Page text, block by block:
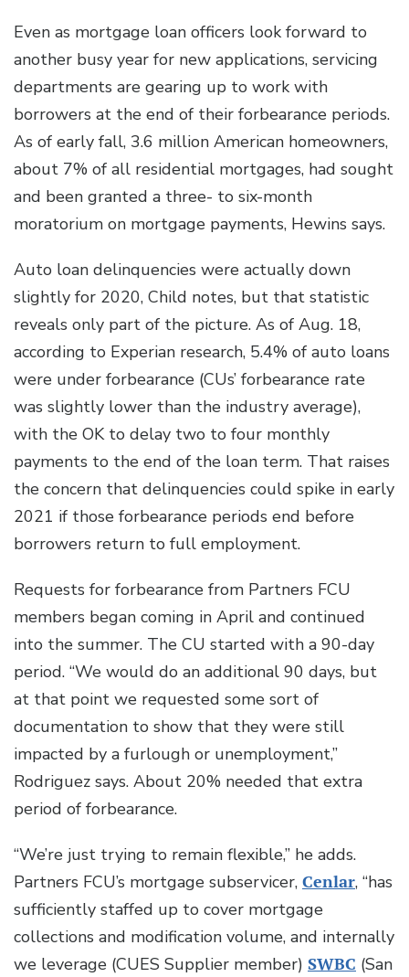
Even as mortgage loan officers look forward to
another busy year for new applications, servicing
departments are gearing up to work with
borrowers at the end of their forbearance periods.
As of early fall, 3.6 million American homeowners,
about 7% of all residential mortgages, had sought
and been granted a three- to six-month
moratorium on mortgage payments, Hewins says.
Auto loan delinquencies were actually down
slightly for 2020, Child notes, but that statistic
reveals only part of the picture. As of Aug. 18,
according to Experian research, 5.4% of auto loans
were under forbearance (CUs’ forbearance rate
was slightly lower than the industry average),
with the OK to delay two to four monthly
payments to the end of the loan term. That raises
the concern that delinquencies could spike in early
2021 if those forbearance periods end before
borrowers return to full employment.
Requests for forbearance from Partners FCU
members began coming in April and continued
into the summer. The CU started with a 90-day
period. “We would do an additional 90 days, but
at that point we requested some sort of
documentation to show that they were still
impacted by a furlough or unemployment,”
Rodriguez says. About 20% needed that extra
period of forbearance.
“We’re just trying to remain flexible,” he adds.
Partners FCU’s mortgage subservicer, Cenlar, “has
sufficiently staffed up to cover mortgage
collections and modification volume, and internally
we leverage (CUES Supplier member) SWBC (San